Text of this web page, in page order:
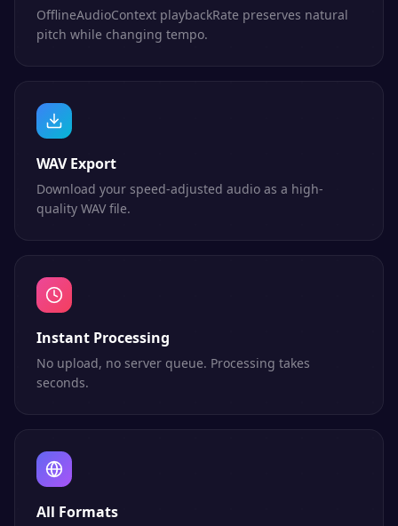
OfflineAudioContext playbackRate preserves natural
pitch while changing tempo.
WAV Export
Download your speed-adjusted audio as a high-
quality WAV file.
Instant Processing
No upload, no server queue. Processing takes
seconds.
All Formats